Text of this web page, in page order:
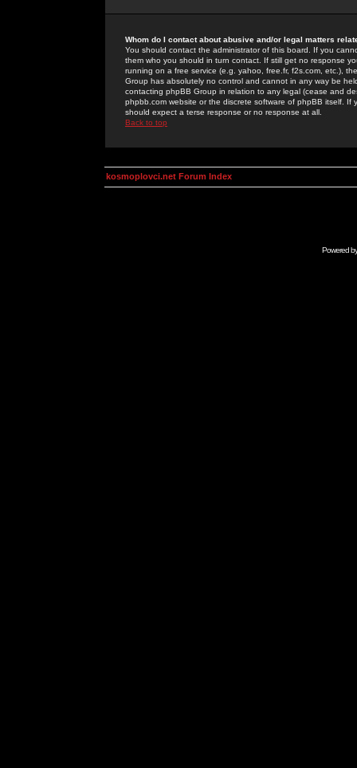
Whom do I contact about abusive and/or legal matters
You should contact the administrator of this board. If you
them who you should in turn contact. If still get no response
running on a free service (e.g. yahoo, free.fr, f2s.com, etc.),
Group has absolutely no control and cannot in any way be
contacting phpBB Group in relation to any legal (cease and
phpbb.com website or the discrete software of phpBB itself.
should expect a terse response or no response at all.
Back to top
kosmoplovci.net Forum Index
Powered